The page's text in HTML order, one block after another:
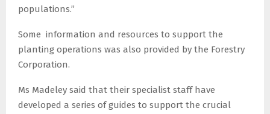
populations.”
Some information and resources to support the
planting operations was also provided by the Forestry
Corporation.
Ms Madeley said that their specialist staff have
developed a series of guides to support the crucial